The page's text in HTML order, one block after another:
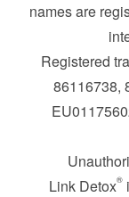
names are
Registered
86116738,
Link Detox®